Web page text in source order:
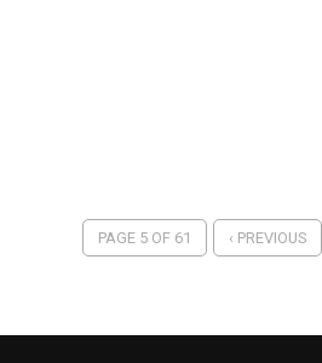
PAGE 5 OF 61 ‹ PREVIOUS